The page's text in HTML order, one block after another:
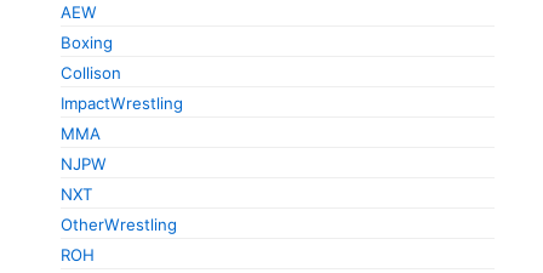
AEW
Boxing
Collison
ImpactWrestling
MMA
NJPW
NXT
OtherWrestling
ROH